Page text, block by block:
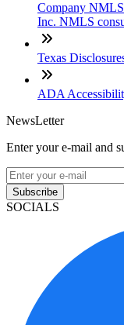
Company
Inc. NMLS
Texas
ADA
NewsLetter
Enter your e-mail and
Subscribe
SOCIALS